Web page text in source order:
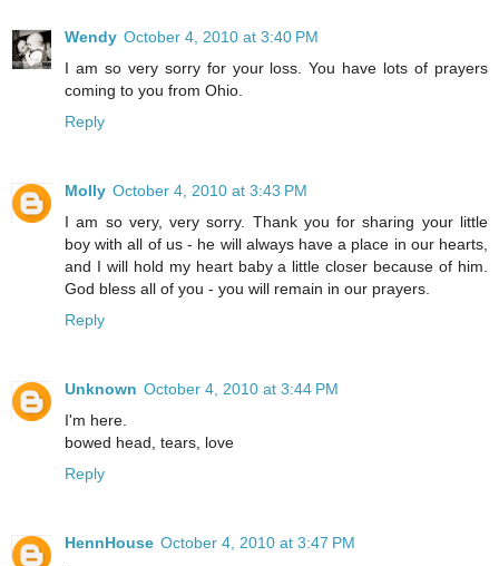
Wendy October 4, 2010 at 3:40 PM
I am so very sorry for your loss. You have lots of prayers
coming to you from Ohio.
Reply
Molly October 4, 2010 at 3:43 PM
I am so very, very sorry. Thank you for sharing your little
boy with all of us - he will always have a place in our hearts,
and I will hold my heart baby a little closer because of him.
God bless all of you - you will remain in our prayers.
Reply
Unknown October 4, 2010 at 3:44 PM
I'm here.
bowed head, tears, love
Reply
HennHouse October 4, 2010 at 3:47 PM